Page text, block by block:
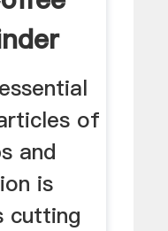
of
and
is
cutting